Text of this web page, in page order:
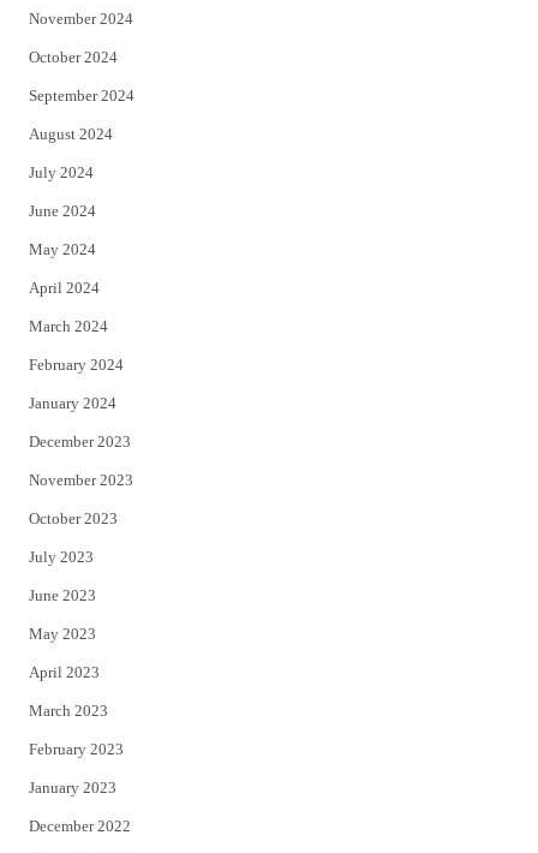
November 2024
October 2024
September 2024
August 2024
July 2024
June 2024
May 2024
April 2024
March 2024
February 2024
January 2024
December 2023
November 2023
October 2023
July 2023
June 2023
May 2023
April 2023
March 2023
February 2023
January 2023
December 2022